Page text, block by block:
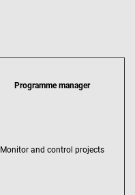
Programme manager
Monitor and control projects